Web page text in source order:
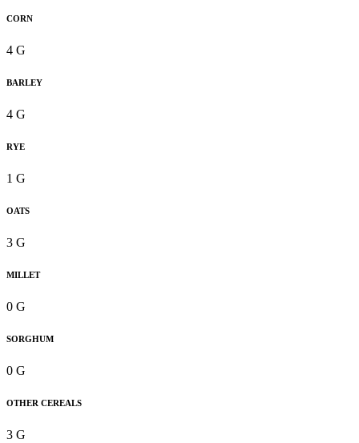
CORN
4 G
BARLEY
4 G
RYE
1 G
OATS
3 G
MILLET
0 G
SORGHUM
0 G
OTHER CEREALS
3 G